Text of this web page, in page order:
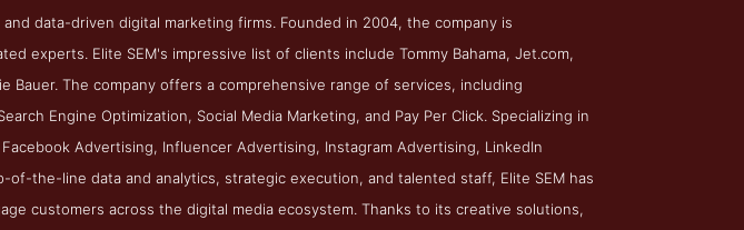
Best SF SEO Agency Elite SEM
data-driven digital marketing firms. Founded in 2004, the company is
experts. Elite SEM's impressive list of clients include Tommy Bahama, Jet.com,
Bauer. The company offers a comprehensive range of services, including
Engine Optimization, Social Media Marketing, and Pay Per Click. Specializing in
Advertising, Influencer Advertising, Instagram Advertising, LinkedIn
the-line data and analytics, strategic execution, and talented staff, Elite SEM has
customers across the digital media ecosystem. Thanks to its creative solutions,